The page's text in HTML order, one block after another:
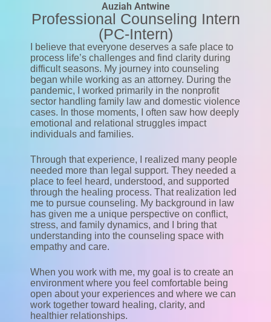
Auziah Antwine
Professional Counseling Intern
(PC-Intern)
I believe that everyone deserves a safe place to
process life’s challenges and find clarity during
difficult seasons. My journey into counseling
began while working as an attorney. During the
pandemic, I worked primarily in the nonprofit
sector handling family law and domestic violence
cases. In those moments, I often saw how deeply
emotional and relational struggles impact
individuals and families.
Through that experience, I realized many people
needed more than legal support. They needed a
place to feel heard, understood, and supported
through the healing process. That realization led
me to pursue counseling. My background in law
has given me a unique perspective on conflict,
stress, and family dynamics, and I bring that
understanding into the counseling space with
empathy and care.
When you work with me, my goal is to create an
environment where you feel comfortable being
open about your experiences and where we can
work together toward healing, clarity, and
healthier relationships.